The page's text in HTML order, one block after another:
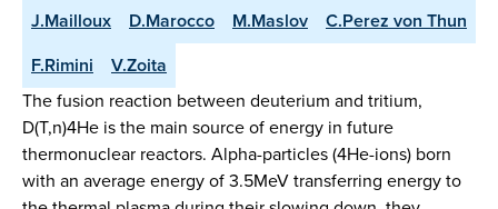
J.Mailloux
D.Marocco M.Maslov
C.Perez von Thun
F.Rimini
V.Zoita
The fusion reaction between deuterium and tritium,
D(T,n)4He is the main source of energy in future
thermonuclear reactors. Alpha-particles (4He-ions) born
with an average energy of 3.5MeV transferring energy to